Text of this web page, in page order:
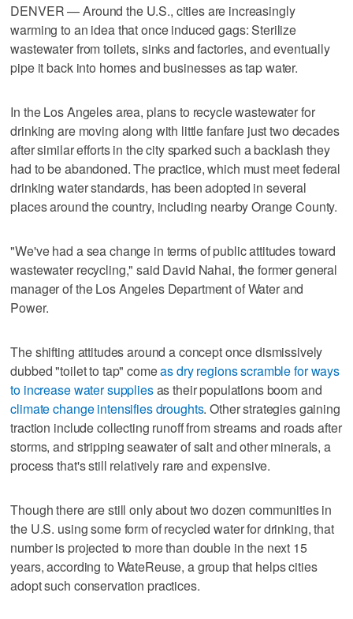
DENVER — Around the U.S., cities are increasingly
warming to an idea that once induced gags: Sterilize
wastewater from toilets, sinks and factories, and eventually
pipe it back into homes and businesses as tap water.
In the Los Angeles area, plans to recycle wastewater for
drinking are moving along with little fanfare just two decades
after similar efforts in the city sparked such a backlash they
had to be abandoned. The practice, which must meet federal
drinking water standards, has been adopted in several
places around the country, including nearby Orange County.
"We've had a sea change in terms of public attitudes toward
wastewater recycling," said David Nahai, the former general
manager of the Los Angeles Department of Water and
Power.
The shifting attitudes around a concept once dismissively
dubbed "toilet to tap" comeas dry regions scramble for ways
to increase water suppliesas their populations boom and
climate change intensifies droughts. Other strategies gaining
traction include collecting runoff from streams and roads after
storms, and stripping seawater of salt and other minerals, a
process that's still relatively rare and expensive.
Though there are still only about two dozen communities in
the U.S. using some form of recycled water for drinking, that
number is projected to more than double in the next 15
years, according to WateReuse, a group that helps cities
adopt such conservation practices.